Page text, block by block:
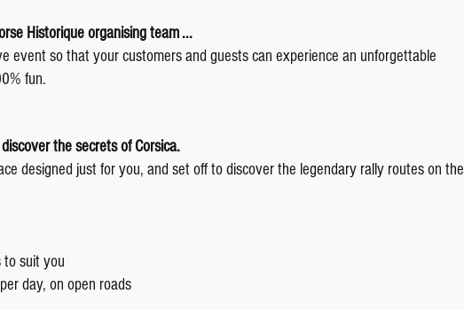
Historique organising team ...
event so that your customers and guests can experience an unforgettable
fun.
the secrets of Corsica.
designed just for you, and set off to discover the legendary rally routes on the
suit you
day, on open roads